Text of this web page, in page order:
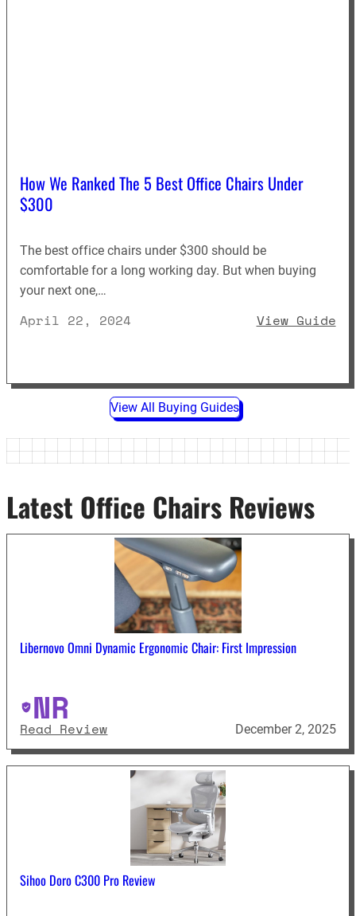
How We Ranked The 5 Best Office Chairs Under
$300
The best office chairs under $300 should be
comfortable for a long working day. But when buying
your next one,…
April 22, 2024 View Guide:
View All Buying Guides
Latest Office Chairs Reviews
Libernovo Omni Dynamic Ergonomic Chair: First Impression
NR
Read Review: Libernovo Omni Dynamic
December 2, 2025
Sihoo Doro C300 Pro Review